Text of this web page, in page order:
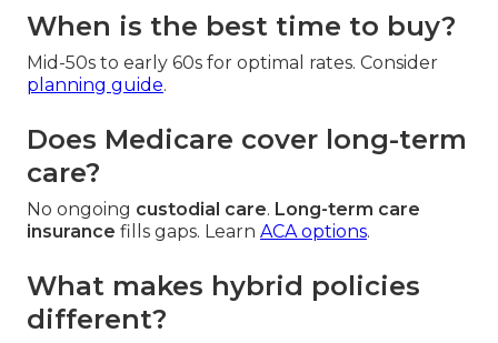
When is the best time to buy?
Mid-50s to early 60s for optimal rates. Consider
planning guide.
Does Medicare cover long-term
care?
No ongoing custodial care. Long-term care
insurance fills gaps. Learn ACA options.
What makes hybrid policies
different?